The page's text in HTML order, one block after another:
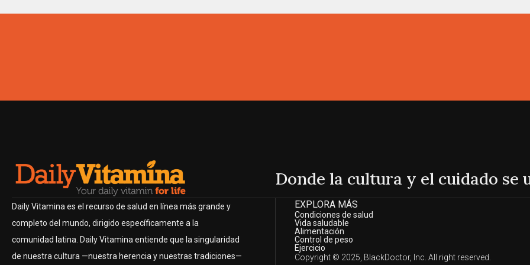
Donde la cultura y el cuidado se
Daily Vitamina es el recurso de salud en línea más grande y
completo del mundo, dirigido específicamente a la
comunidad latina. Daily Vitamina entiende que la singularidad
de nuestra cultura —nuestra herencia y nuestras tradiciones—
EXPLORA MÁS
Condiciones de salud
Vida saludable
Alimentación
Control de peso
Ejercicio
Copyright © 2025, BlackDoctor, Inc. All right reserved.